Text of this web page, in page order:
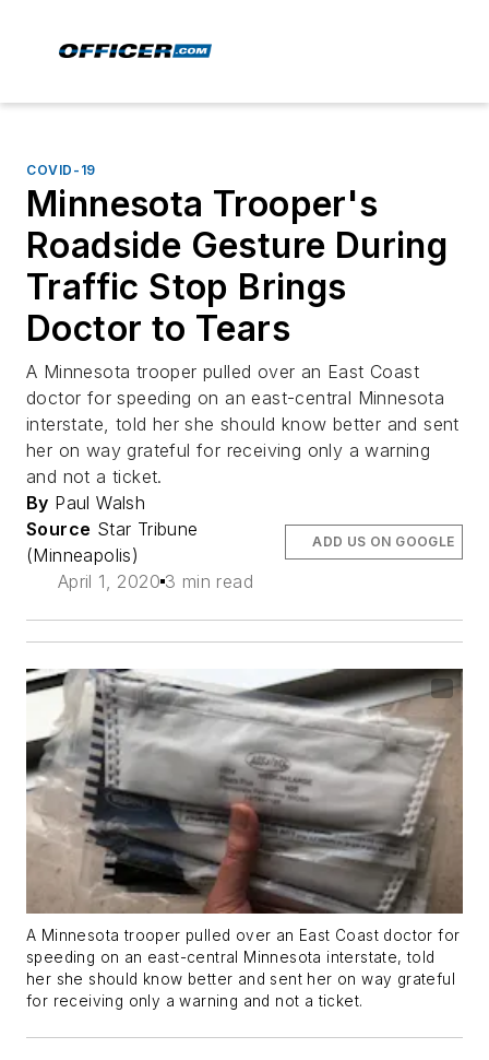
COVID-19
Minnesota Trooper's
Roadside Gesture During
Traffic Stop Brings
Doctor to Tears
A Minnesota trooper pulled over an East Coast
doctor for speeding on an east-central Minnesota
interstate, told her she should know better and sent
her on way grateful for receiving only a warning
and not a ticket.
By Paul Walsh
Source Star Tribune
(Minneapolis)
April 1, 2020 3 min read
ADD US ON GOOGLE
A Minnesota trooper pulled over an East Coast doctor for
speeding on an east-central Minnesota interstate, told
her she should know better and sent her on way grateful
for receiving only a warning and not a ticket.